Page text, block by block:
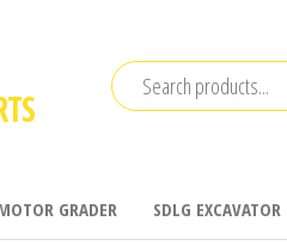
GRADER SDLG EXCAVATOR